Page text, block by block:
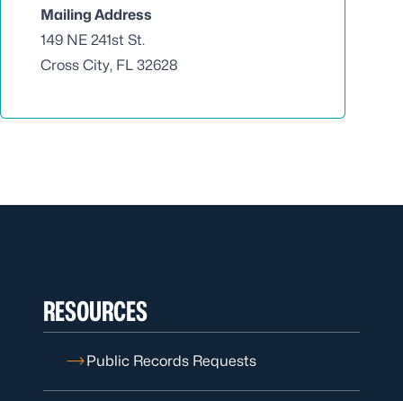
Mailing Address
149 NE 241st St.
Cross City, FL 32628
RESOURCES
Public Records Requests